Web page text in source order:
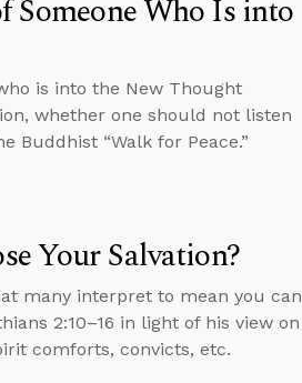
Someone Who Is into
is into the New Thought
whether one should not listen
Buddhist “Walk for Peace.”
Your Salvation?
many interpret to mean you can
2:10–16 in light of his view on
comforts, convicts, etc.